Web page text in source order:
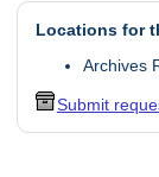
Locations for
Archives
Submit